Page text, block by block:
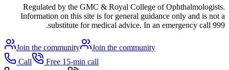
Regulated by the GMC & Royal College of Ophthalmologists.
Information on this site is for general guidance only and is not a
substitute for medical advice. In an emergency call 999.
Join the community
Join the community
Call
Free 15-min call